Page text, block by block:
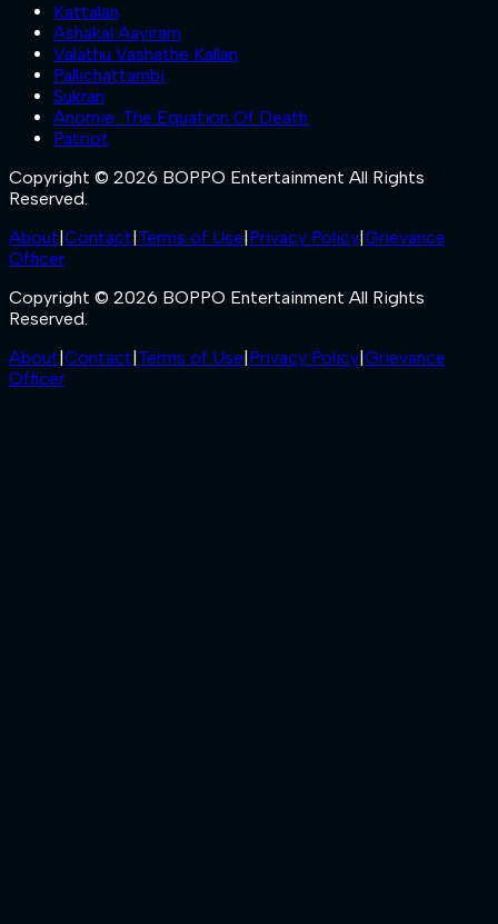
Kattalan
Ashakal Aayiram
Valathu Vashathe Kallan
Pallichattambi
Sukran
Anomie: The Equation Of Death
Patriot
Copyright © 2026 BOPPO Entertainment All Rights
Reserved.
About Contact Terms of Use Privacy Policy Grievance
Officer
Copyright © 2026 BOPPO Entertainment All Rights
Reserved.
About Contact Terms of Use Privacy Policy Grievance
Officer